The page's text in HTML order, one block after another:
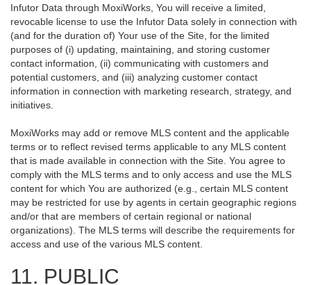
Infutor Data through MoxiWorks, You will receive a limited,
revocable license to use the Infutor Data solely in connection with
(and for the duration of) Your use of the Site, for the limited
purposes of (i) updating, maintaining, and storing customer
contact information, (ii) communicating with customers and
potential customers, and (iii) analyzing customer contact
information in connection with marketing research, strategy, and
initiatives.
MoxiWorks may add or remove MLS content and the applicable
terms or to reflect revised terms applicable to any MLS content
that is made available in connection with the Site. You agree to
comply with the MLS terms and to only access and use the MLS
content for which You are authorized (e.g., certain MLS content
may be restricted for use by agents in certain geographic regions
and/or that are members of certain regional or national
organizations). The MLS terms will describe the requirements for
access and use of the various MLS content.
11. PUBLIC